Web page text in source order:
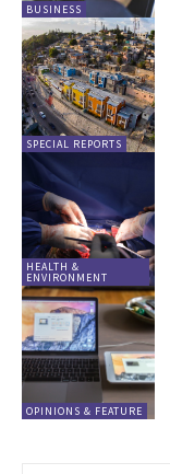
BUSINESS
SPECIAL REPORTS
HEALTH &
ENVIRONMENT
OPINIONS & FEATURE